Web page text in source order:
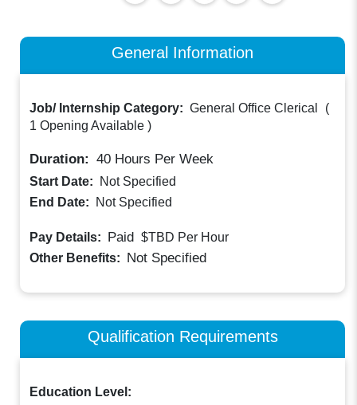
General Information
Job/ Internship Category: General Office Clerical
(
1 Opening Available )
Duration: 40 Hours Per Week
Start Date:
Not Specified
End Date:
Not Specified
Pay Details: Paid $TBD Per Hour
Other Benefits: Not Specified
Qualification Requirements
Education Level: